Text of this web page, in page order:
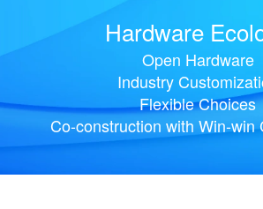
Hardware
Open Hardware
Industry
Flexible Choices
Co-construction with Win-win